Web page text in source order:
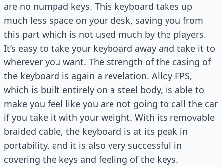
are no numpad keys. This keyboard takes up
much less space on your desk, saving you from
this part which is not used much by the players.
It’s easy to take your keyboard away and take it to
wherever you want. The strength of the casing of
the keyboard is again a revelation. Alloy FPS,
which is built entirely on a steel body, is able to
make you feel like you are not going to call the car
if you take it with your weight. With its removable
braided cable, the keyboard is at its peak in
portability, and it is also very successful in
covering the keys and feeling of the keys.